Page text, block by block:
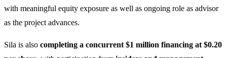
with meaningful equity exposure as well as ongoing role as advisor
as the project advances.
Sila is also completing a concurrent $1 million financing at $0.20